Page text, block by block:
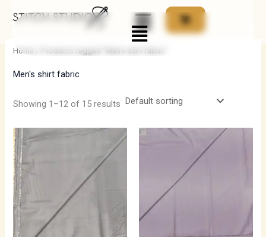
Menu
Home / Products tagged “Men's shirt fabric”
Men's shirt fabric
Showing 1–12 of 15 results